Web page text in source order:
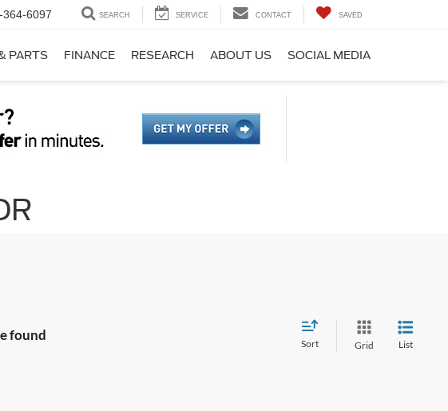
364-6097 SEARCH SERVICE CONTACT SAVED
PARTS FINANCE RESEARCH ABOUT US SOCIAL MEDIA
found
Sort Grid List